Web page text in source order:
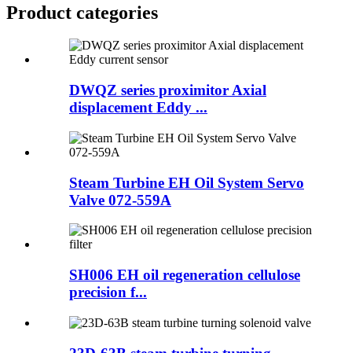
Product categories
DWQZ series proximitor Axial
displacement Eddy ...
Steam Turbine EH Oil System Servo
Valve 072-559A
SH006 EH oil regeneration cellulose
precision f...